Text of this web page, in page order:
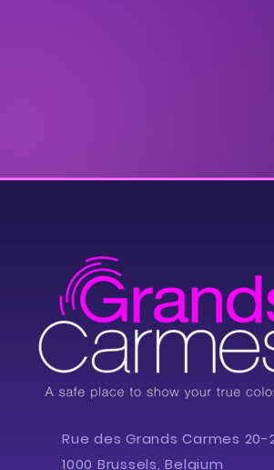
Rue des Grands Carmes 20-
1000 Brussels, Belgium